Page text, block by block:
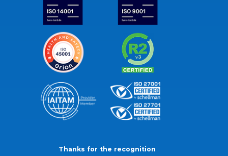
Thanks for the recognition